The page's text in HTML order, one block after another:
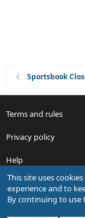
Sportsbook
Terms and rules
Privacy policy
Help
R
S
S
This site uses
experience and to
By continuing to use